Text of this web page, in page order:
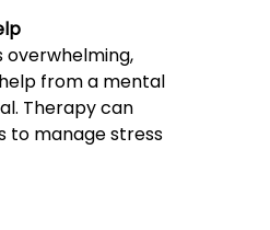
overwhelming,
from a mental
Therapy can
to manage stress